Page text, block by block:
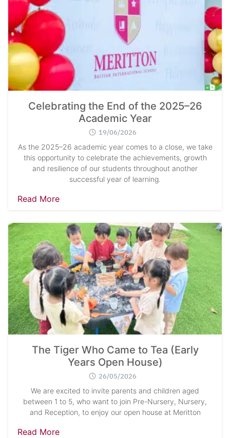
Celebrating the End of the 2025–26
Academic Year
19/06/2026
As the 2025–26 academic year comes to a close, we take
this opportunity to celebrate the achievements, growth
and resilience of our students throughout another
successful year of learning.
Read More
The Tiger Who Came to Tea (Early
Years Open House)
26/05/2026
We are excited to invite parents and children aged
between 1 to 5, who want to join Pre-Nursery, Nursery,
and Reception, to enjoy our open house at Meritton
Read More